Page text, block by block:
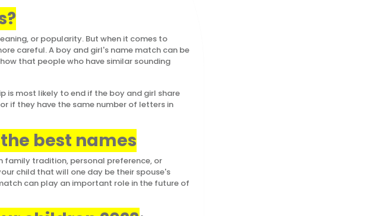
or popularity. But when it comes to
careful. A boy and girl's name match can be
that people who have similar sounding
is most likely to end if the boy and girl share
if they have the same number of letters in
best names
family tradition, personal preference, or
child that will one day be their spouse's
can play an important role in the future of